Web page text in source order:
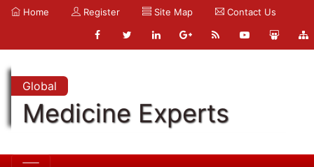
Home Register Site Map Contact Us
Global
Medicine Experts